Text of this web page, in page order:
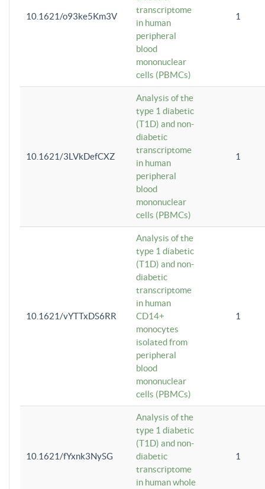
10.1621/o93ke5Km3V
transcriptome
in human
peripheral
blood
mononuclear
cells (PBMCs)
1
10.1621/3LVkDefCXZ
Analysis of the
type 1 diabetic
(T1D) and non-
diabetic
transcriptome
in human
peripheral
blood
mononuclear
cells (PBMCs)
1
10.1621/vYTTxDS6RR
Analysis of the
type 1 diabetic
(T1D) and non-
diabetic
transcriptome
in human
CD14+
monocytes
isolated from
peripheral
blood
mononuclear
cells (PBMCs)
1
10.1621/fYxnk3NySG
Analysis of the
type 1 diabetic
(T1D) and non-
diabetic
transcriptome
in human whole
1